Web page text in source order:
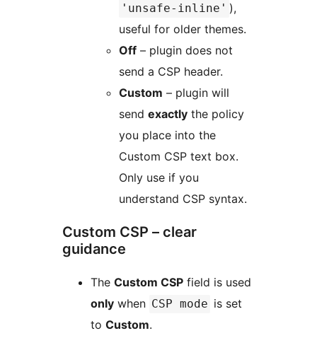
'unsafe-inline' ),
useful for older themes.
Off – plugin does not
send a CSP header.
Custom – plugin will
send exactly the policy
you place into the
Custom CSP text box.
Only use if you
understand CSP syntax.
Custom CSP – clear
guidance
The Custom CSP field is used
only when CSP mode is set
to Custom.